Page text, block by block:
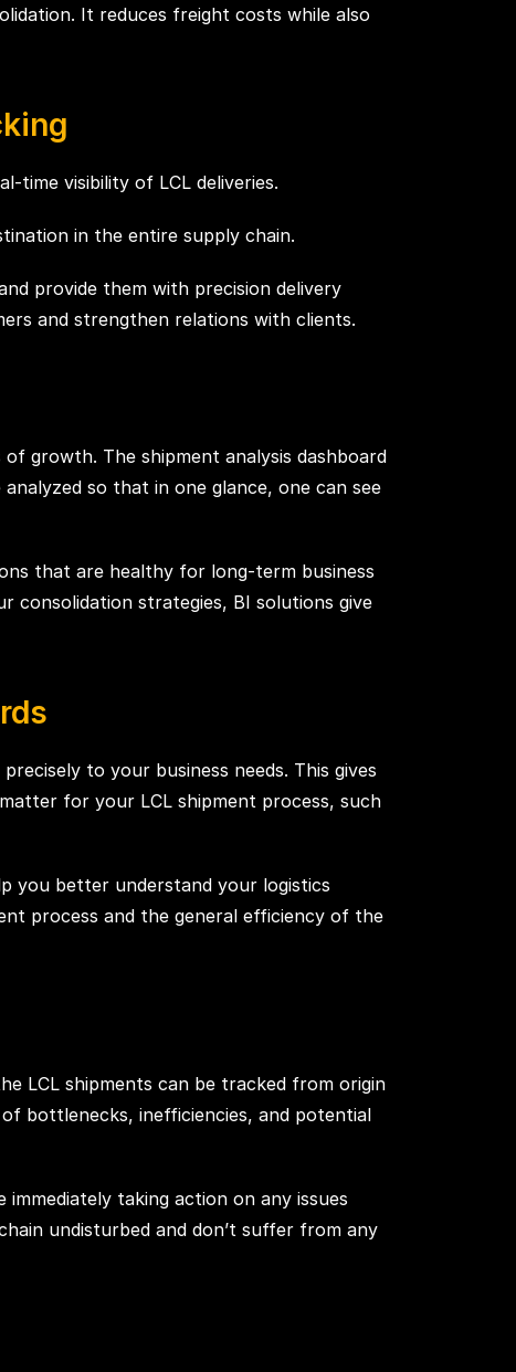
It reduces freight costs while also
time visibility of LCL deliveries.
in the entire supply chain.
provide them with precision delivery
and strengthen relations with clients.
growth. The shipment analysis dashboard
so that in one glance, one can see
that are healthy for long-term business
consolidation strategies, BI solutions give
to your business needs. This gives
for your LCL shipment process, such
you better understand your logistics
process and the general efficiency of the
LCL shipments can be tracked from origin
bottlenecks, inefficiencies, and potential
taking action on any issues
undisturbed and don’t suffer from any